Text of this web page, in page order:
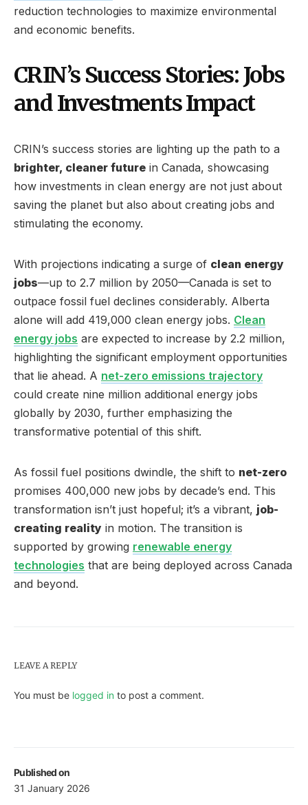
Published on
31 January 2026
reduction technologies to maximize environmental
and economic benefits.
CRIN’s Success Stories: Jobs
and Investments Impact
CRIN’s success stories are lighting up the path to a
brighter, cleaner future in Canada, showcasing
how investments in clean energy are not just about
saving the planet but also about creating jobs and
stimulating the economy.
With projections indicating a surge of clean energy
jobs—up to 2.7 million by 2050—Canada is set to
outpace fossil fuel declines considerably. Alberta
alone will add 419,000 clean energy jobs. Clean
energy jobs are expected to increase by 2.2 million,
highlighting the significant employment opportunities
that lie ahead. A net-zero emissions trajectory
could create nine million additional energy jobs
globally by 2030, further emphasizing the
transformative potential of this shift.
As fossil fuel positions dwindle, the shift to net-zero
promises 400,000 new jobs by decade’s end. This
transformation isn’t just hopeful; it’s a vibrant, job-
creating reality in motion. The transition is
supported by growing renewable energy
technologies that are being deployed across Canada
and beyond.
LEAVE A REPLY
You must be logged in to post a comment.